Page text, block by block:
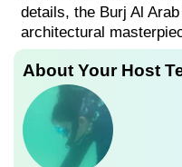
details, the Burj Al
architectural
About Your Host